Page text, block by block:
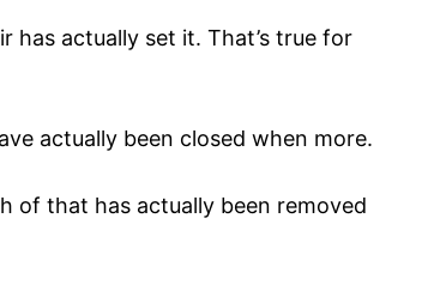
has actually set it. That’s true for
actually been closed when more.
of that has actually been removed